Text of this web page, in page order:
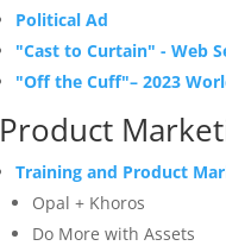
Political Ad
"Cast to Curtain" - Web
"Off the Cuff"–2023
Product
Training and Product
Opal + Khoros
Do More with Assets